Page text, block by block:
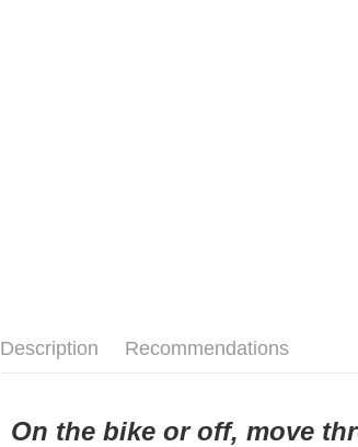
Description Recommendations
On the bike or off, move